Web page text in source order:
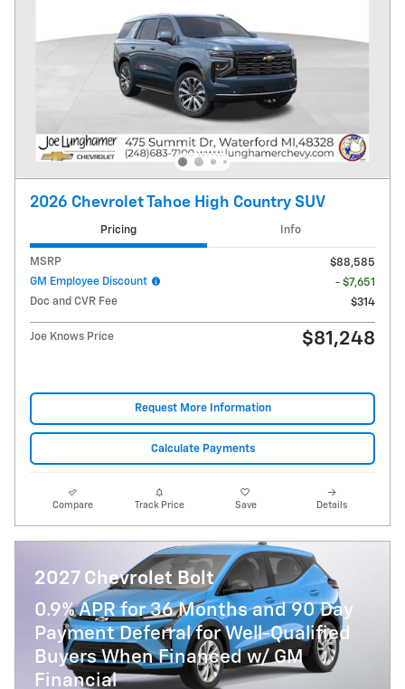
2026 Chevrolet Tahoe High Country SUV
Pricing Info
MSRP
$88,585
GM Employee Discount
- $7,651
Doc and CVR Fee
$314
Joe Knows Price $81,248
Request More Information
Calculate Payments
Compare Track Price Save Details
2027 Chevrolet Bolt
0.9% APR for 36 Months and 90 Day
Payment Deferral for Well-Qualified
Buyers When Financed w/ GM
Financial